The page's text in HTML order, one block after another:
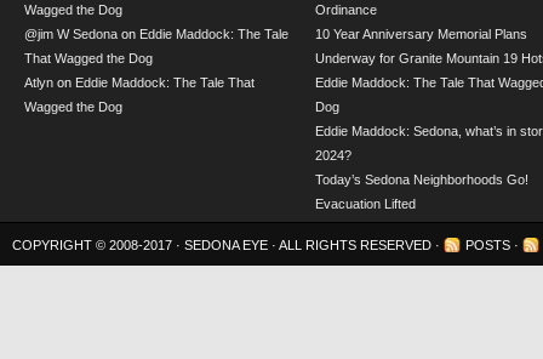
Wagged the Dog
@jim W Sedona on Eddie Maddock: The Tale
That Wagged the Dog
Atlyn on Eddie Maddock: The Tale That
Wagged the Dog
Ordinance
10 Year Anniversary Memorial Plans
Underway for Granite Mountain 19
Eddie Maddock: The Tale That
Dog
Eddie Maddock: Sedona, what’s in
2024?
Today’s Sedona Neighborhoods Go!
Evacuation Lifted
COPYRIGHT © 2008-2017 · SEDONA EYE · ALL RIGHTS RESERVED · POSTS ·